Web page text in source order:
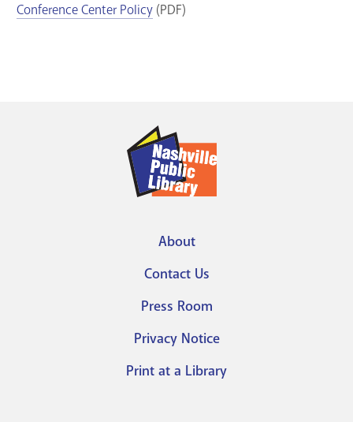
Conference Center Policy (PDF)
menu
About
Contact Us
Press Room
Privacy Notice
Print at a Library